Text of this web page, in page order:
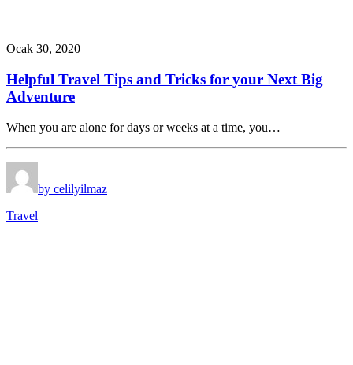
Ocak 30, 2020
Helpful Travel Tips and Tricks for your Next Big
Adventure
When you are alone for days or weeks at a time, you…
by celilyilmaz
Travel